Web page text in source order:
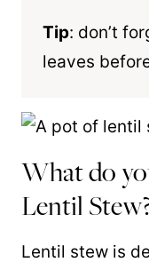
Tip: don’t
leaves
What do
Lentil
Lentil stew is